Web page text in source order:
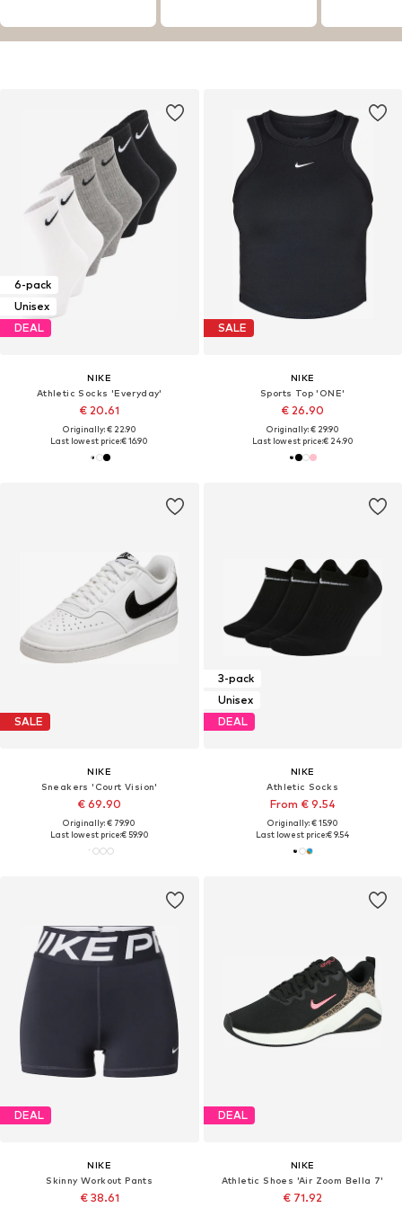
6-pack
Unisex
DEAL
NIKE
Athletic Socks 'Everyday'
€ 20.61
Originally: € 22.90
Last lowest price:€ 16.90
SALE
NIKE
Sports Top 'ONE'
€ 26.90
Originally: € 29.90
Last lowest price:€ 24.90
SALE
NIKE
Sneakers 'Court Vision'
€ 69.90
Originally: € 79.90
Last lowest price:€ 59.90
3-pack
Unisex
DEAL
NIKE
Athletic Socks
From € 9.54
Originally: € 15.90
Last lowest price:€ 9.54
DEAL
NIKE
Skinny Workout Pants
€ 38.61
DEAL
NIKE
Athletic Shoes 'Air Zoom Bella 7'
€ 71.92